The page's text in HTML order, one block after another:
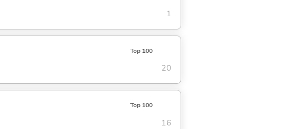
1
Top 100
20
Top 100
16